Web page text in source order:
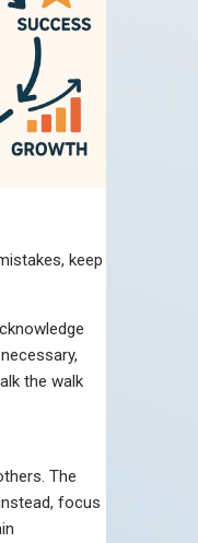
keep
the walk
The
focus